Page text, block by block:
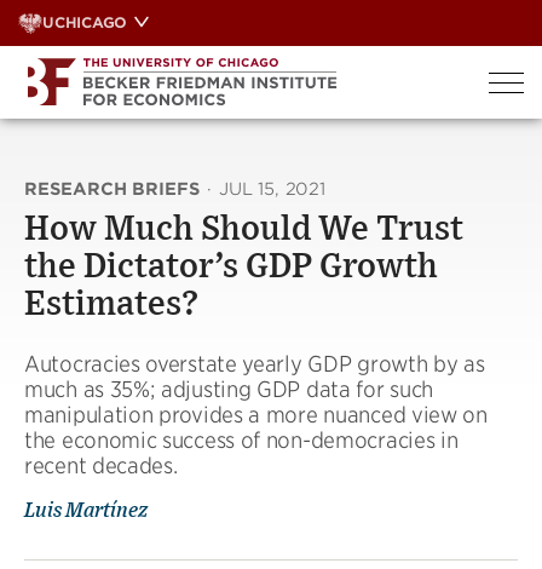
Skip
to
content
UCHICAGO
RESEARCH BRIEFS · JUL 15, 2021
How Much Should We Trust
the Dictator’s GDP Growth
Estimates?
Autocracies overstate yearly GDP growth by as
much as 35%; adjusting GDP data for such
manipulation provides a more nuanced view on
the economic success of non-democracies in
recent decades.
Luis Martínez